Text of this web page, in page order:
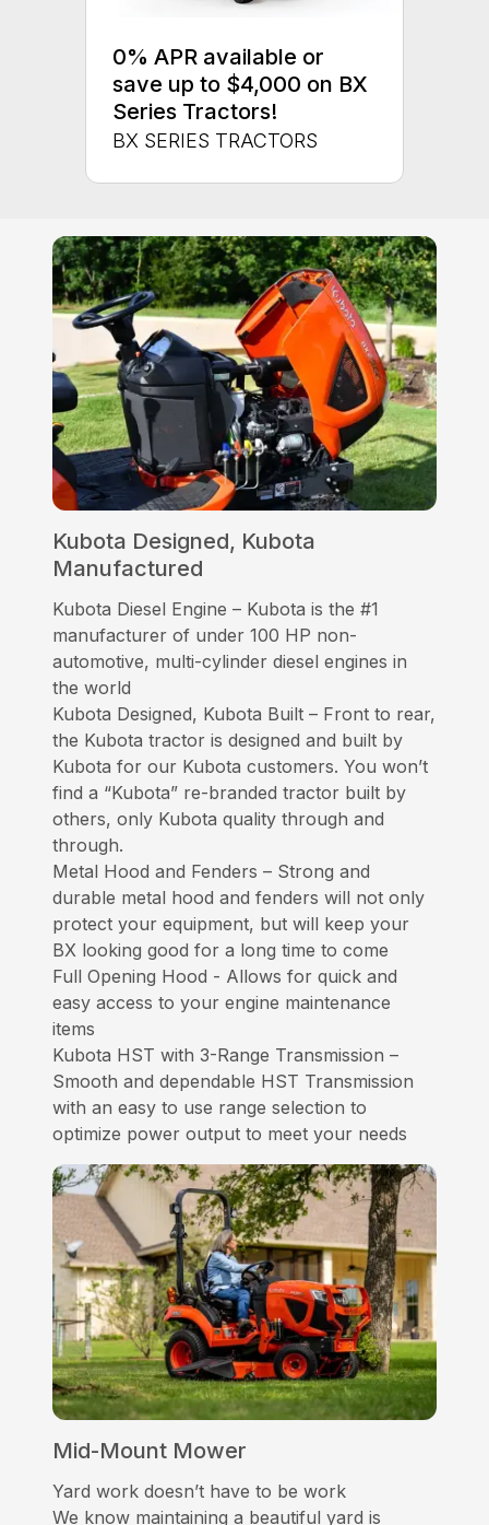
0% APR available or
save up to $4,000 on BX
Series Tractors!
BX SERIES TRACTORS
Kubota Designed, Kubota
Manufactured
Kubota Diesel Engine – Kubota is the #1
manufacturer of under 100 HP non-
automotive, multi-cylinder diesel engines in
the world
Kubota Designed, Kubota Built – Front to rear,
the Kubota tractor is designed and built by
Kubota for our Kubota customers. You won’t
find a “Kubota” re-branded tractor built by
others, only Kubota quality through and
through.
Metal Hood and Fenders – Strong and
durable metal hood and fenders will not only
protect your equipment, but will keep your
BX looking good for a long time to come
Full Opening Hood - Allows for quick and
easy access to your engine maintenance
items
Kubota HST with 3-Range Transmission –
Smooth and dependable HST Transmission
with an easy to use range selection to
optimize power output to meet your needs
Mid-Mount Mower
Yard work doesn’t have to be work
We know maintaining a beautiful yard is